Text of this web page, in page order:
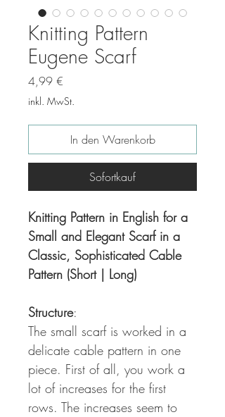
Knitting Pattern
Eugene Scarf
4,99 €
inkl. MwSt.
In den Warenkorb
Sofortkauf
Knitting Pattern in English for a
Small and Elegant Scarf in a
Classic, Sophisticated Cable
Pattern (Short | Long)
Structure:
The small scarf is worked in a
delicate cable pattern in one
piece. First of all, you work a
lot of increases for the first
rows. The increases seem to